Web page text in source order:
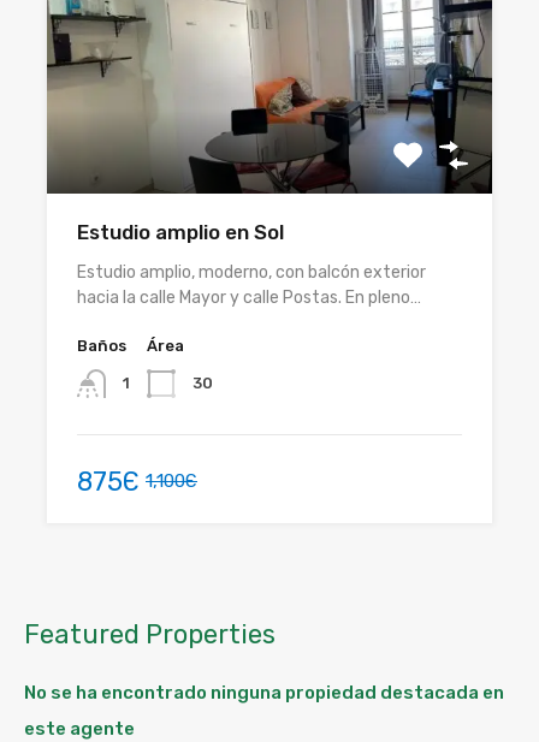
Estudio amplio en Sol
Estudio amplio, moderno, con balcón exterior
hacia la calle Mayor y calle Postas. En pleno…
Baños
1
Área
30
875Є 1,100Є
Featured Properties
No se ha encontrado ninguna propiedad destacada en
este agente